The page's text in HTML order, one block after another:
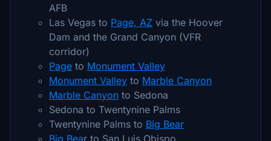
AFB
Las Vegas to Page, AZ via the Hoover
Dam and the Grand Canyon (VFR
corridor)
Page to Monument Valley
Monument Valley to Marble Canyon
Marble Canyon to Sedona
Sedona to Twentynine Palms
Twentynine Palms to Big Bear
Big Bear to San Luis Obispo